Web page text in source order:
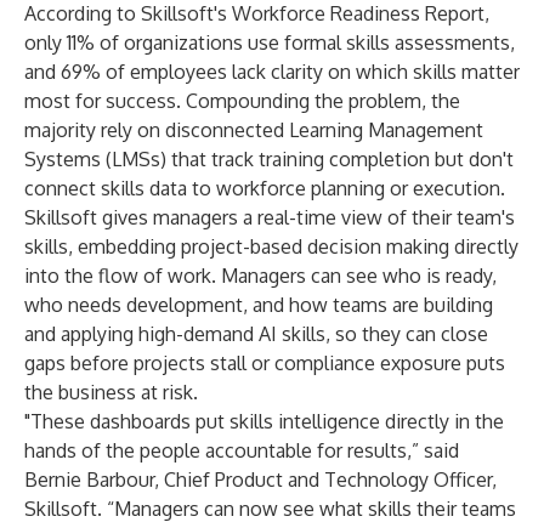
According to Skillsoft's Workforce Readiness Report,
only 11% of organizations use formal skills assessments,
and 69% of employees lack clarity on which skills matter
most for success. Compounding the problem, the
majority rely on disconnected Learning Management
Systems (LMSs) that track training completion but don't
connect skills data to workforce planning or execution.
Skillsoft gives managers a real-time view of their team's
skills, embedding project-based decision making directly
into the flow of work. Managers can see who is ready,
who needs development, and how teams are building
and applying high-demand AI skills, so they can close
gaps before projects stall or compliance exposure puts
the business at risk.
"These dashboards put skills intelligence directly in the
hands of the people accountable for results,” said
Bernie Barbour, Chief Product and Technology Officer,
Skillsoft. “Managers can now see what skills their teams